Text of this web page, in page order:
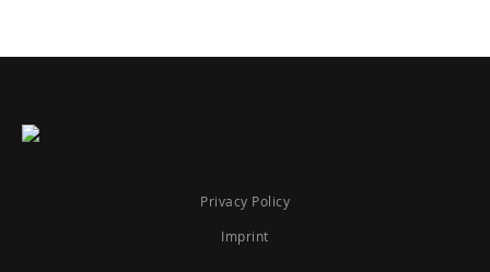
Privacy Policy
Imprint